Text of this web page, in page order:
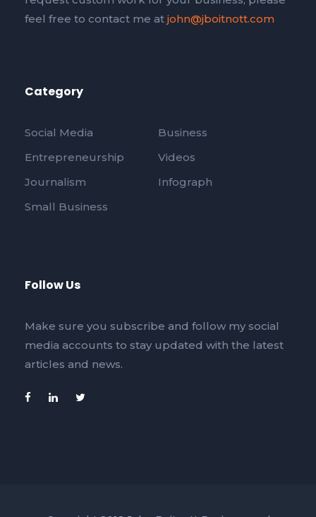
feel free to contact me at john@jboitnott.com
Category
Social Media
Business
Entrepreneurship
Videos
Journalism
Infograph
Small Business
Follow Us
Make sure you subscribe and follow my social
media accounts to stay updated with the latest
articles and news.